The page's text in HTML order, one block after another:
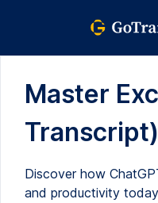
Master
Transcript)
Discover how
and productivity